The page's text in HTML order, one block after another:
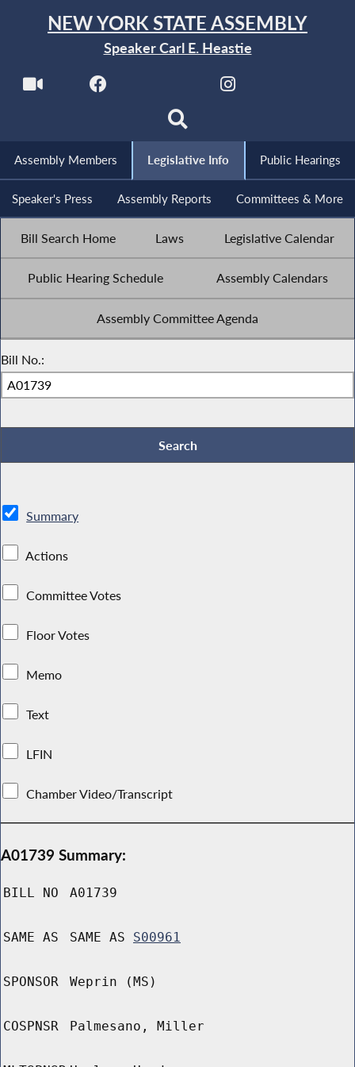
NEW YORK STATE ASSEMBLY
Speaker Carl E. Heastie
Assembly Members Legislative Info Public Hearings
Speaker's Press Assembly Reports Committees & More
Bill Search Home Laws Legislative Calendar
Public Hearing Schedule Assembly Calendars
Assembly Committee Agenda
Bill No.:
Summary
Actions
Committee Votes
Floor Votes
Memo
Text
LFIN
Chamber Video/Transcript
A01739 Summary:
BILL NO A01739
SAME AS SAME AS S00961
SPONSOR Weprin (MS)
COSPNSR Palmesano, Miller